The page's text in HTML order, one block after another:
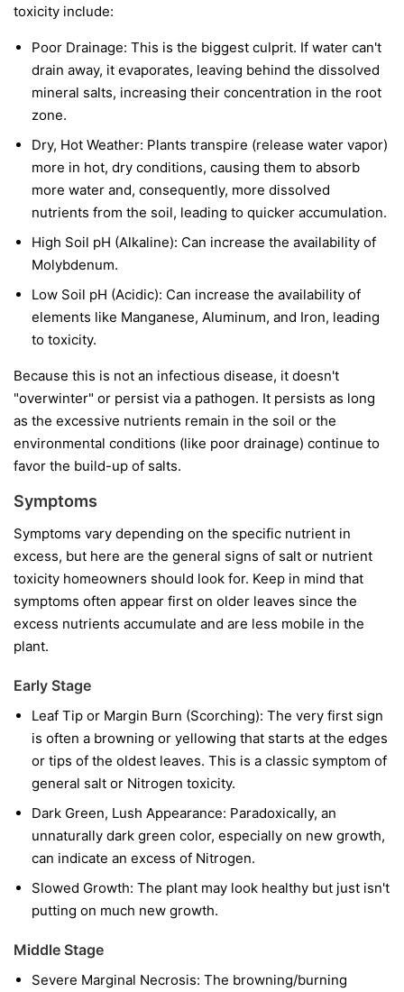
toxicity include:
Poor Drainage: This is the biggest culprit. If water can't
drain away, it evaporates, leaving behind the dissolved
mineral salts, increasing their concentration in the root
zone.
Dry, Hot Weather: Plants transpire (release water vapor)
more in hot, dry conditions, causing them to absorb
more water and, consequently, more dissolved
nutrients from the soil, leading to quicker accumulation.
High Soil pH (Alkaline): Can increase the availability of
Molybdenum.
Low Soil pH (Acidic): Can increase the availability of
elements like Manganese, Aluminum, and Iron, leading
to toxicity.
Because this is not an infectious disease, it doesn't
"overwinter" or persist via a pathogen. It persists as long
as the excessive nutrients remain in the soil or the
environmental conditions (like poor drainage) continue to
favor the build-up of salts.
Symptoms
Symptoms vary depending on the specific nutrient in
excess, but here are the general signs of salt or nutrient
toxicity homeowners should look for. Keep in mind that
symptoms often appear first on older leaves since the
excess nutrients accumulate and are less mobile in the
plant.
Early Stage
Leaf Tip or Margin Burn (Scorching): The very first sign
is often a browning or yellowing that starts at the edges
or tips of the oldest leaves. This is a classic symptom of
general salt or Nitrogen toxicity.
Dark Green, Lush Appearance: Paradoxically, an
unnaturally dark green color, especially on new growth,
can indicate an excess of Nitrogen.
Slowed Growth: The plant may look healthy but just isn't
putting on much new growth.
Middle Stage
Severe Marginal Necrosis: The browning/burning